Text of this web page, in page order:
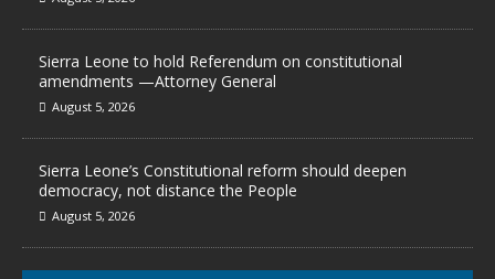
Sierra Leone to hold Referendum on constitutional
amendments —Attorney General
August 5, 2026
Sierra Leone’s Constitutional reform should deepen
democracy, not distance the People
August 5, 2026